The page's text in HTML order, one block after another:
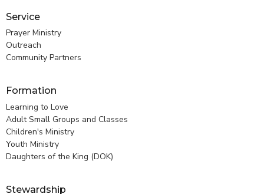
Service
Prayer Ministry
Outreach
Community Partners
Formation
Learning to Love
Adult Small Groups and Classes
Children's Ministry
Youth Ministry
Daughters of the King (DOK)
Stewardship